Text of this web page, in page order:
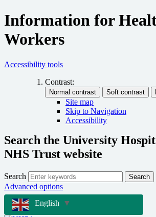
Information for
Workers
Accessibility tools
Contrast:
Site map
Skip to Navigation
Accessibility
Search the University
NHS Trust website
Search Search
Advanced options
English
▼